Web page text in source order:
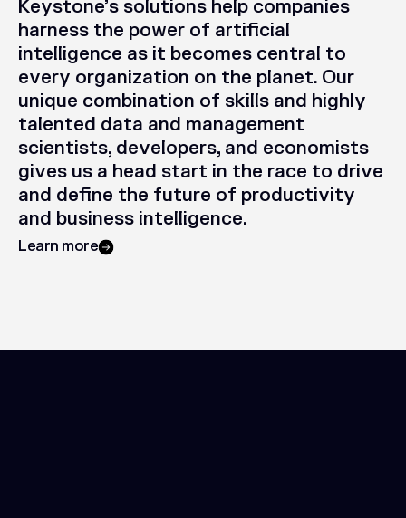
Keystone’s solutions help companies
harness the power of artificial
intelligence as it becomes central to
every organization on the planet. Our
unique combination of skills and highly
talented data and management
scientists, developers, and economists
gives us a head start in the race to drive
and define the future of productivity
and business intelligence.
Learn more